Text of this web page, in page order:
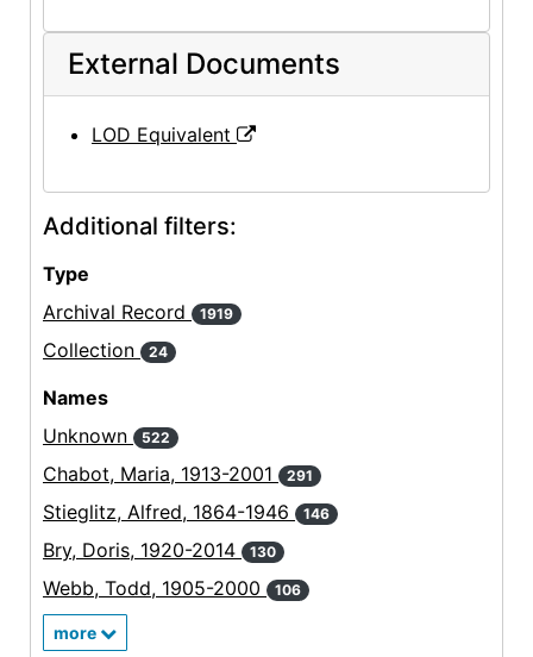
External Documents
LOD Equivalent
Additional filters:
Type
Archival Record
1919
Collection 24
Names
Unknown
522
Chabot, Maria, 1913-2001 291
Stieglitz, Alfred, 1864-1946 146
Bry, Doris, 1920-2014 130
Webb, Todd, 1905-2000 106
more